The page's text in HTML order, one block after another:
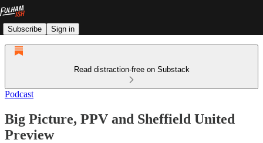
Subscribe Sign in
Read distraction-free on Substack
Podcast
Big Picture, PPV and Sheffield United
Preview